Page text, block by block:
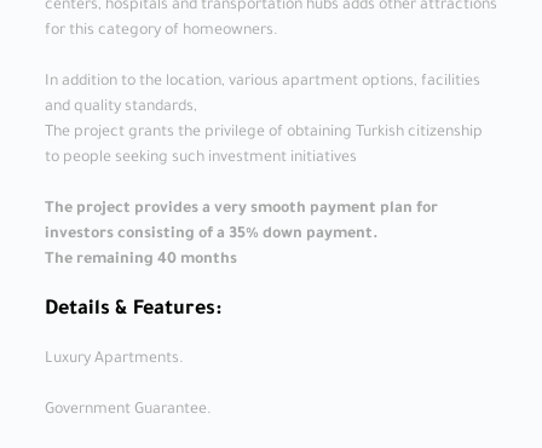
centers, hospitals and transportation hubs adds other attractions
for this category of homeowners.
In addition to the location, various apartment options, facilities
and quality standards,
The project grants the privilege of obtaining Turkish citizenship
to people seeking such investment initiatives
The project provides a very smooth payment plan for
investors consisting of a 35% down payment.
The remaining 40 months
Details & Features:
Luxury Apartments.
Government Guarantee.